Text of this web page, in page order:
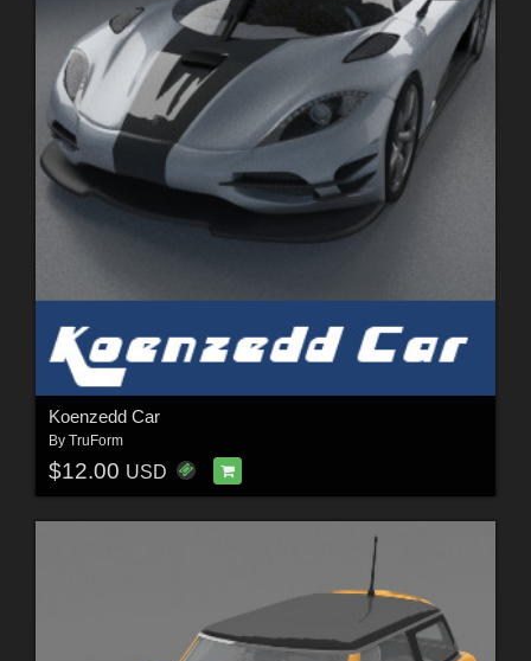
Koenzedd Car
By TruForm
$12.00 USD